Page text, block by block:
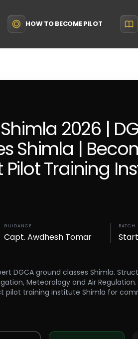
HOW TO BECOME PILOT
2026 |
Shimla |
Pilot Training
GUIDANCE
Capt. Awdhesh Tomar
BATCH
DGCA ground classes Shimla.
Meteorology and Air
pilot training institute Shimla for